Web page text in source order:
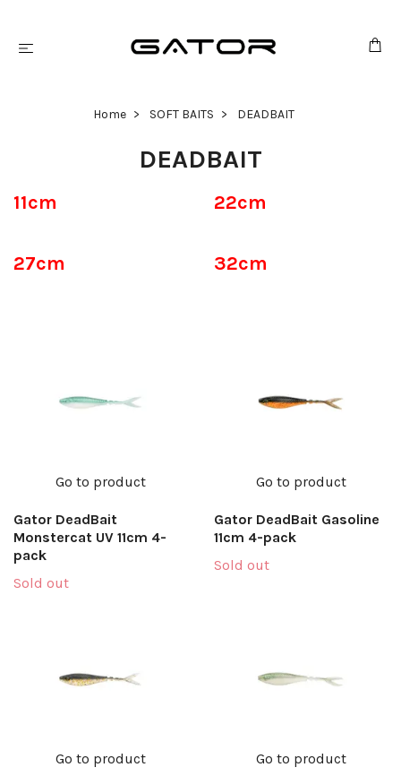
Home SOFT BAITS DEADBAIT
DEADBAIT
11cm 22cm
27cm 32cm
Go to product
Gator DeadBait
Monstercat UV 11cm 4-
pack
Sold out
Go to product
Gator DeadBait Gasoline
11cm 4-pack
Sold out
Go to product Go to product